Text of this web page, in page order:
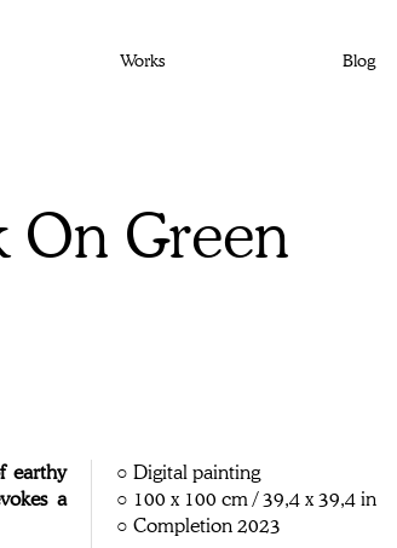
Works Blog
On Green
earthy
a
○ Digital painting
○ 100 x 100 cm / 39,4 x 39,4 in
○ Completion 2023